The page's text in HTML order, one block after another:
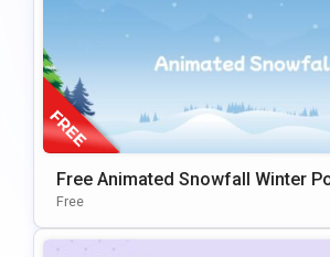
Free Animated Snowfall Winter
Oint Background
Free